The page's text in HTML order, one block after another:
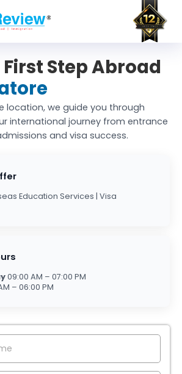
Step Abroad
location, we guide you through
international journey from entrance
and visa success.
Education Services | Visa
09:00 AM – 07:00 PM
– 06:00 PM